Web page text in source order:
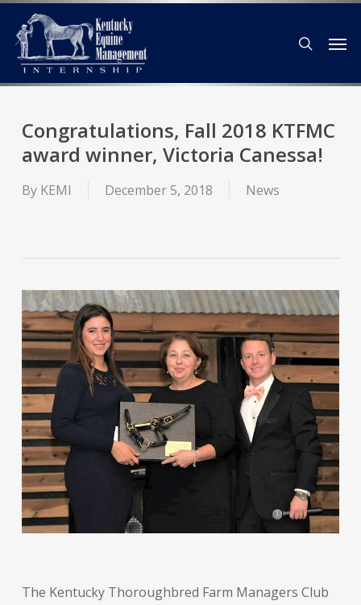
main
content
search
Congratulations, Fall 2018 KTFMC
award winner, Victoria Canessa!
By KEMI December 5, 2018 News
The Kentucky Thoroughbred Farm Managers Club